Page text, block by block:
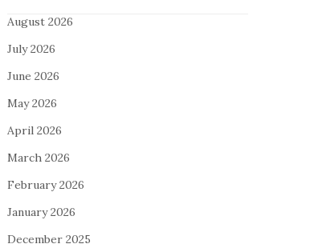
August 2026
July 2026
June 2026
May 2026
April 2026
March 2026
February 2026
January 2026
December 2025